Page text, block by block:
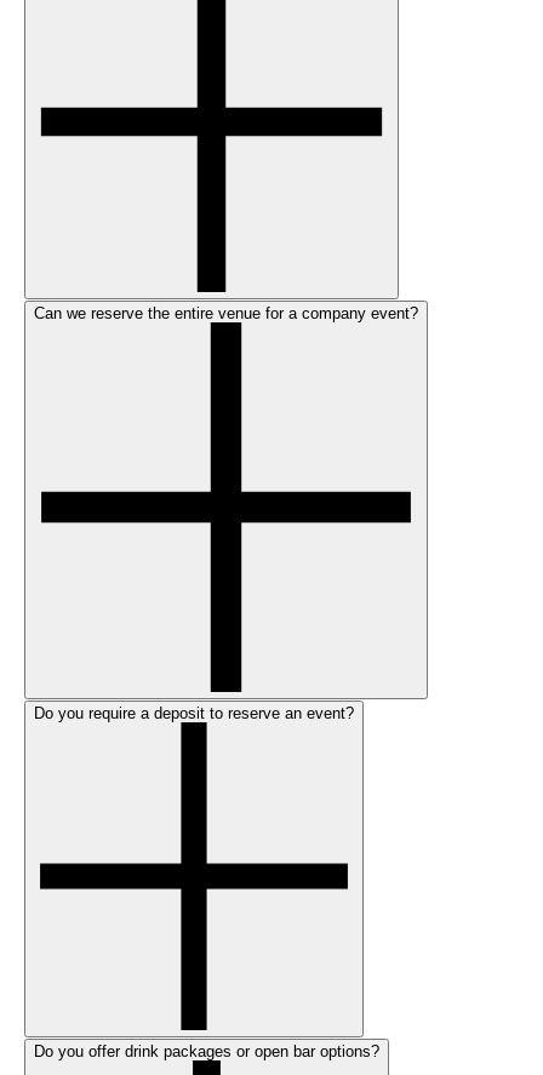
Can we reserve the entire venue for a company event?
Do you require a deposit to reserve an event?
Do you offer drink packages or open bar options?